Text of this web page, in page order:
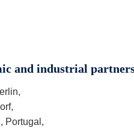
and industrial
Portugal,